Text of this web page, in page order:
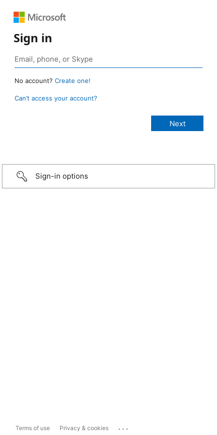
Sign in
No account? Create one!
Can’t access your account?
Sign-in options
Terms of use Privacy & cookies ...